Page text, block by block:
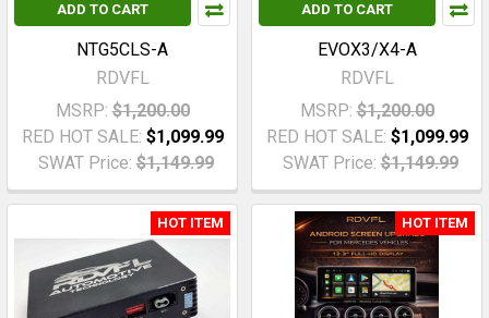
ADD TO CART
NTG5CLS-A
RDVFL
MSRP: $1,200.00
RED HOT SALE: $1,099.99
SWAT Price: $1,149.99
ADD TO CART
EVOX3/X4-A
RDVFL
MSRP: $1,200.00
RED HOT SALE: $1,099.99
SWAT Price: $1,149.99
HOT ITEM HOT ITEM